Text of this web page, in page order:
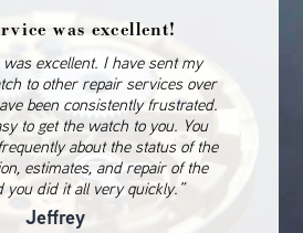
was excellent!
was excellent. I have sent my
to other repair services over
been consistently frustrated.
to get the watch to you. You
about the status of the
estimates, and repair of the
you did it all very quickly.”
Jeffrey